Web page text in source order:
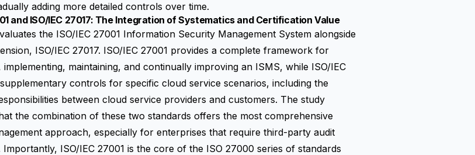
adding more detailed controls over time.
and ISO/IEC 27017: The Integration of Systematics and Certification Value
the ISO/IEC 27001 Information Security Management System alongside
ISO/IEC 27017. ISO/IEC 27001 provides a complete framework for
implementing, maintaining, and continually improving an ISMS, while ISO/IEC
controls for specific cloud service scenarios, including the
between cloud service providers and customers. The study
the combination of these two standards offers the most comprehensive
approach, especially for enterprises that require third-party audit
Importantly, ISO/IEC 27001 is the core of the ISO 27000 series of standards